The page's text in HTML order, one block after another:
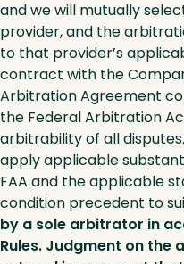
and we will mutually
provider, and the
to that provider’s
contract with the
Arbitration Agreement
the Federal Arbitration
arbitrability of all
apply applicable
FAA and the applicable
condition precedent to
by a sole arbitrator in
Rules. Judgment on